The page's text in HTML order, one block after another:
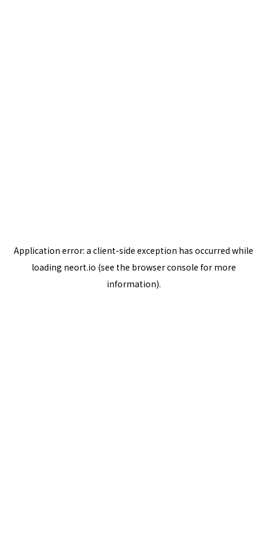
Application error: a client-side exception has occurred while
loading neort.io (see the browser console for more
information).